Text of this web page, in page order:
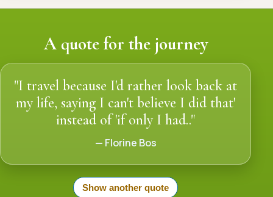
A quote for the journey
"I travel because I'd rather look back at
my life, saying I can't believe I did that'
instead of 'if only I had.."
— Florine Bos
Show another quote